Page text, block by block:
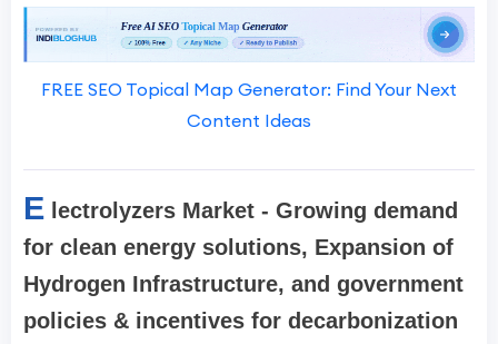
FREE SEO Topical Map Generator: Find Your Next
Content Ideas
E lectrolyzers Market - Growing demand
for clean energy solutions, Expansion of
Hydrogen Infrastructure, and government
policies & incentives for decarbonization